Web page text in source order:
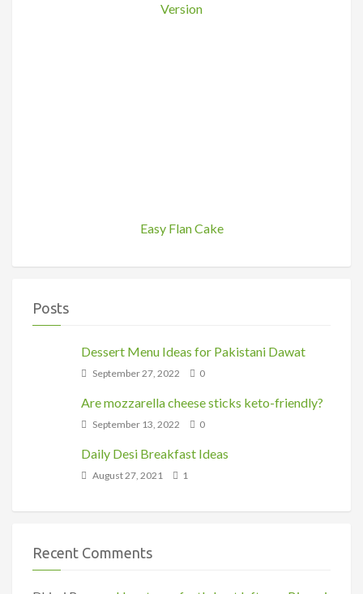
Version
Easy Flan Cake
Posts
Dessert Menu Ideas for Pakistani Dawat
September 27, 2022 0
Are mozzarella cheese sticks keto-friendly?
September 13, 2022 0
Daily Desi Breakfast Ideas
August 27, 2021 1
Recent Comments